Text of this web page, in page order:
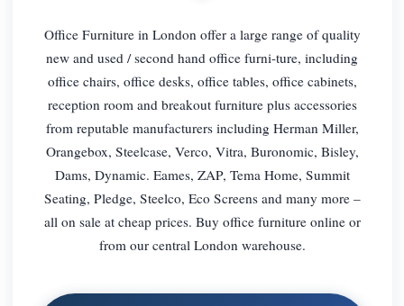
Office Furniture in London offer a large range of quality
new and used / second hand office furni-ture, including
office chairs, office desks, office tables, office cabinets,
reception room and breakout furniture plus accessories
from reputable manufacturers including Herman Miller,
Orangebox, Steelcase, Verco, Vitra, Buronomic, Bisley,
Dams, Dynamic. Eames, ZAP, Tema Home, Summit
Seating, Pledge, Steelco, Eco Screens and many more –
all on sale at cheap prices. Buy office furniture online or
from our central London warehouse.